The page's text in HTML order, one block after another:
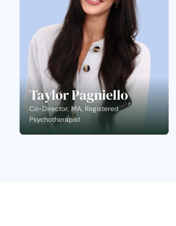
Taylor Pagniello
Co-Director, MA, Registered
Psychotherapist